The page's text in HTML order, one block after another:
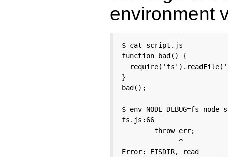
environment
$ cat script.js
function bad() {
}
bad();
$ env NODE_DEBUG=fs
fs.js:66
        throw err;
              ^
Error: EISDIR, read